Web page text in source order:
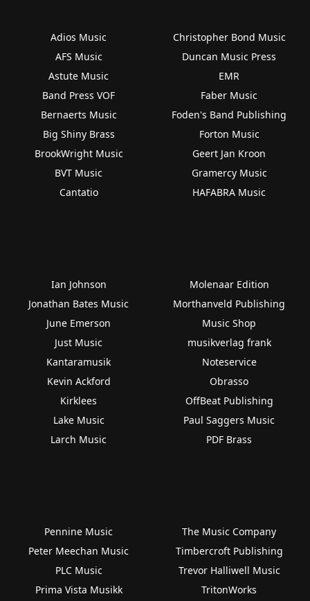
Adios Music
AFS Music
Astute Music
Band Press VOF
Bernaerts Music
Big Shiny Brass
BrookWright Music
BVT Music
Cantatio
Christopher Bond Music
Duncan Music Press
EMR
Faber Music
Foden's Band Publishing
Forton Music
Geert Jan Kroon
Gramercy Music
HAFABRA Music
Ian Johnson
Jonathan Bates Music
June Emerson
Just Music
Kantaramusik
Kevin Ackford
Kirklees
Lake Music
Larch Music
Molenaar Edition
Morthanveld Publishing
Music Shop
musikverlag frank
Noteservice
Obrasso
OffBeat Publishing
Paul Saggers Music
PDF Brass
Pennine Music
Peter Meechan Music
PLC Music
Prima Vista Musikk
The Music Company
Timbercroft Publishing
Trevor Halliwell Music
TritonWorks